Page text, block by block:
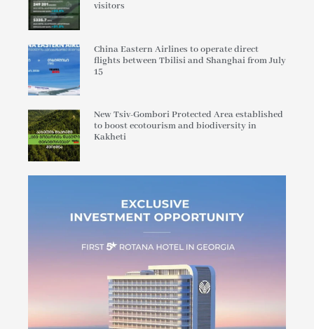
visitors
China Eastern Airlines to operate direct
flights between Tbilisi and Shanghai from July
15
New Tsiv-Gombori Protected Area established
to boost ecotourism and biodiversity in
Kakheti